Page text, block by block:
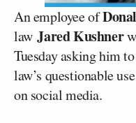
An employee of
lawJared Kushner
Tuesday asking him
law’s questionable
on social media.